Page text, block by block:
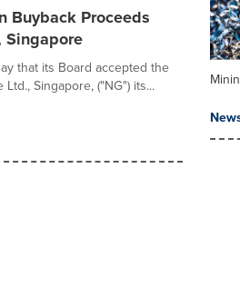
Buyback Proceeds
Singapore
that its Board accepted the
Singapore, ("NG") its...